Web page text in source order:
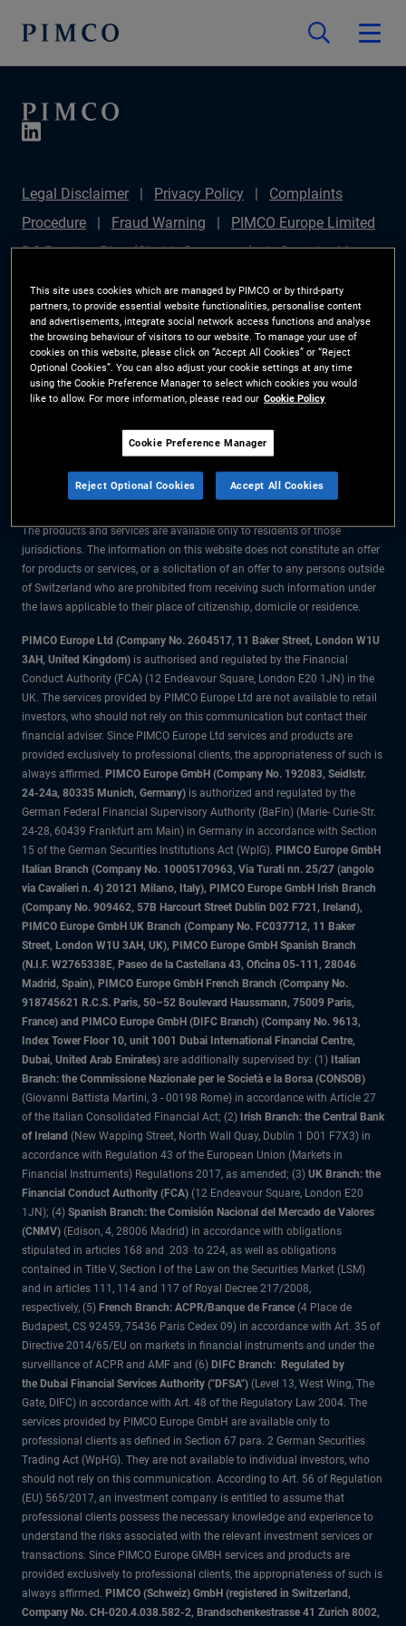
Legal Disclaimer Privacy Policy
Complaints
Procedure
Fraud Warning
PIMCO Europe Limited
DC Pension Plan (Chair's Statement)
Sustainable
Disclosure
Investor Rights Site Map
Cookie
Preference Manager
The information on this website is for Switzerland only.
All material contained on this website is purely for informational purposes
only and is not intended as investment advice. Investors should seek
financial advice before making any investment decisions.
The products and services are available only to residents of those
jurisdictions. The information on this website does not constitute an offer
for products or services, or a solicitation of an offer to any persons outside
of Switzerland who are prohibited from receiving such information under
the laws applicable to their place of citizenship, domicile or residence.
PIMCO Europe Ltd (Company No. 2604517, 11 Baker Street, London W1U
3AH, United Kingdom) is authorised and regulated by the Financial
Conduct Authority (FCA) (12 Endeavour Square, London E20 1JN) in the
UK. The services provided by PIMCO Europe Ltd are not available to retail
investors, who should not rely on this communication but contact their
financial adviser. Since PIMCO Europe Ltd services and products are
provided exclusively to professional clients, the appropriateness of such is
always affirmed. PIMCO Europe GmbH (Company No. 192083, Seidlstr.
24-24a, 80335 Munich, Germany) is authorized and regulated by the
German Federal Financial Supervisory Authority (BaFin) (Marie- Curie-Str.
24-28, 60439 Frankfurt am Main) in Germany in accordance with Section
15 of the German Securities Institutions Act (WpIG). PIMCO Europe GmbH
Italian Branch (Company No. 10005170963, Via Turati nn. 25/27 (angolo
via Cavalieri n. 4) 20121 Milano, Italy), PIMCO Europe GmbH Irish Branch
(Company No. 909462, 57B Harcourt Street Dublin D02 F721, Ireland),
PIMCO Europe GmbH UK Branch (Company No. FC037712, 11 Baker
Street, London W1U 3AH, UK), PIMCO Europe GmbH Spanish Branch
(N.I.F. W2765338E, Paseo de la Castellana 43, Oficina 05-111, 28046
Madrid, Spain), PIMCO Europe GmbH French Branch (Company No.
918745621 R.C.S. Paris, 50–52 Boulevard Haussmann, 75009 Paris,
France) and PIMCO Europe GmbH (DIFC Branch) (Company No. 9613,
Index Tower Floor 10, unit 1001 Dubai International Financial Centre,
Dubai, United Arab Emirates) are additionally supervised by: (1) Italian
Branch: the Commissione Nazionale per le Società e la Borsa (CONSOB)
(Giovanni Battista Martini, 3 - 00198 Rome) in accordance with Article 27
of the Italian Consolidated Financial Act; (2) Irish Branch: the Central Bank
of Ireland (New Wapping Street, North Wall Quay, Dublin 1 D01 F7X3) in
accordance with Regulation 43 of the European Union (Markets in
Financial Instruments) Regulations 2017, as amended; (3) UK Branch: the
Financial Conduct Authority (FCA) (12 Endeavour Square, London E20
1JN); (4) Spanish Branch: the Comisión Nacional del Mercado de Valores
(CNMV) (Edison, 4, 28006 Madrid) in accordance with obligations
stipulated in articles 168 and 203 to 224, as well as obligations
contained in Title V, Section I of the Law on the Securities Market (LSM)
and in articles 111, 114 and 117 of Royal Decree 217/2008,
respectively, (5) French Branch: ACPR/Banque de France (4 Place de
Budapest, CS 92459, 75436 Paris Cedex 09) in accordance with Art. 35 of
Directive 2014/65/EU on markets in financial instruments and under the
surveillance of ACPR and AMF and (6) DIFC Branch: Regulated by
the Dubai Financial Services Authority ("DFSA") (Level 13, West Wing, The
Gate, DIFC) in accordance with Art. 48 of the Regulatory Law 2004. The
services provided by PIMCO Europe GmbH are available only to
professional clients as defined in Section 67 para. 2 German Securities
Trading Act (WpHG). They are not available to individual investors, who
should not rely on this communication. According to Art. 56 of Regulation
(EU) 565/2017, an investment company is entitled to assume that
professional clients possess the necessary knowledge and experience to
understand the risks associated with the relevant investment services or
transactions. Since PIMCO Europe GMBH services and products are
provided exclusively to professional clients, the appropriateness of such is
always affirmed. PIMCO (Schweiz) GmbH (registered in Switzerland,
Company No. CH-020.4.038.582-2, Brandschenkestrasse 41 Zurich 8002,
This site uses cookies which are managed by PIMCO or by third-party
partners, to provide essential website functionalities, personalise content
and advertisements, integrate social network access functions and analyse
the browsing behaviour of visitors to our website. To manage your use of
cookies on this website, please click on “Accept All Cookies” or “Reject
Optional Cookies”. You can also adjust your cookie settings at any time
using the Cookie Preference Manager to select which cookies you would
like to allow. For more information, please read our Cookie Policy
Cookie Preference Manager
Reject Optional Cookies Accept All Cookies